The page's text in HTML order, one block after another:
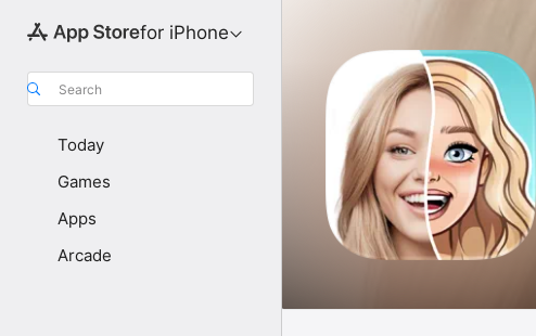
for iPhone
Search
Today
Games
Apps
Arcade